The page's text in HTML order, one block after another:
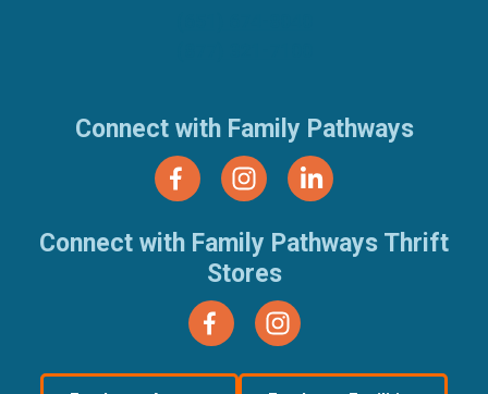
Connect with Family Pathways
Connect with Family Pathways Thrift
Stores